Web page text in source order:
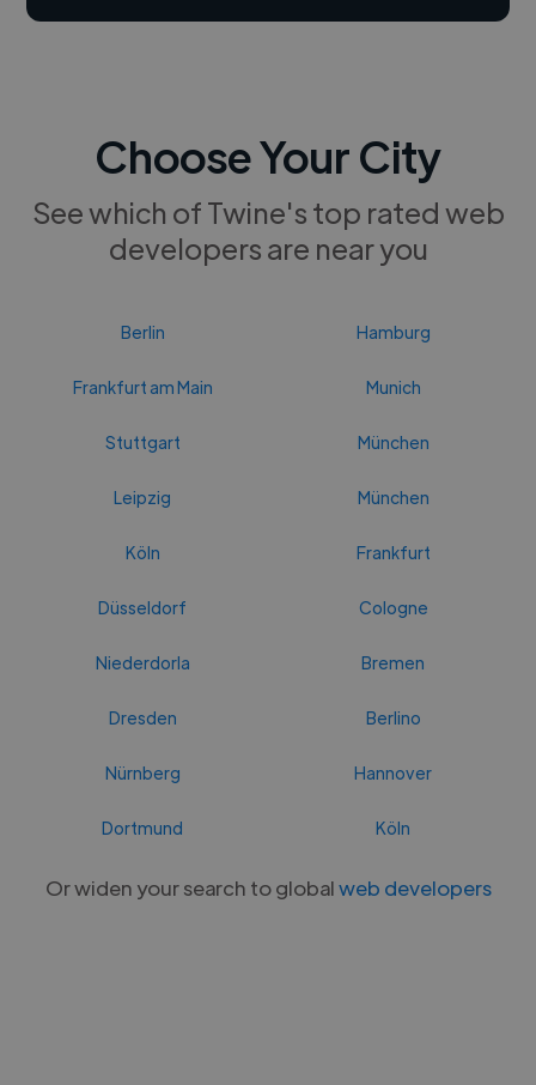
Choose Your City
See which of Twine's top rated web
developers are near you
Berlin Hamburg
Frankfurt am Main Munich
Stuttgart München
Leipzig München
Köln Frankfurt
Düsseldorf Cologne
Niederdorla Bremen
Dresden Berlino
Nürnberg Hannover
Dortmund Köln
Or widen your search to globalweb developers